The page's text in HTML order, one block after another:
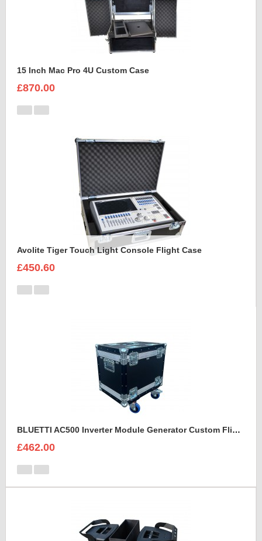
15 Inch Mac Pro 4U Custom Case
£870.00
Avolite Tiger Touch Light Console Flight Case
£450.60
BLUETTI AC500 Inverter Module Generator Custom Flight Case
£462.00